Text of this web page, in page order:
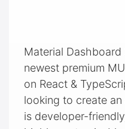
Material Dashboard
newest premium
on React &
looking to create
is developer-